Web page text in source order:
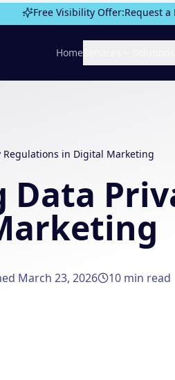
Free Visibility Offer:Request a
Home
Regulations in Digital Marketing
March 23, 2026 10 min read